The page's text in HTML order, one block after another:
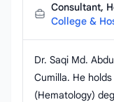
Consultant,
College &
Dr. Saqi Md.
Cumilla. He
(Hematology)